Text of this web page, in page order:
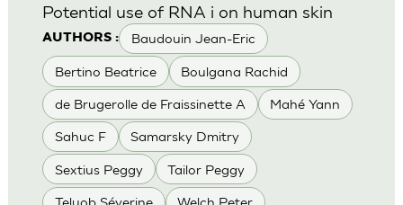
AUTHORS : Baudouin Jean-Eric
Bertino Beatrice Boulgana Rachid
de Brugerolle de Fraissinette A Mahé Yann
Sahuc F Samarsky Dmitry
Sextius Peggy Tailor Peggy
Teluob Séverine Welch Peter
Potential use of RNA i on human skin